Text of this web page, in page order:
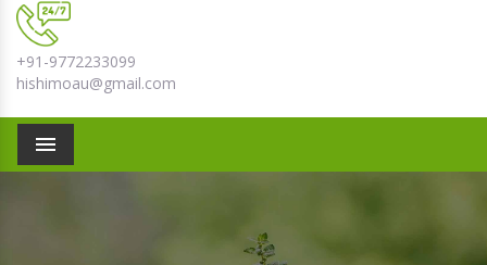
+91-9772233099
hishimoau@gmail.com
Menu